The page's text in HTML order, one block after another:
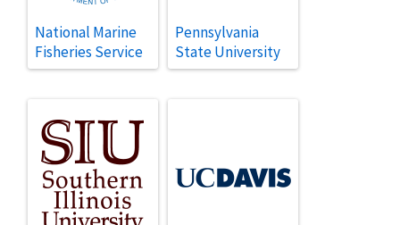
National Marine
Fisheries Service
Pennsylvania
State University